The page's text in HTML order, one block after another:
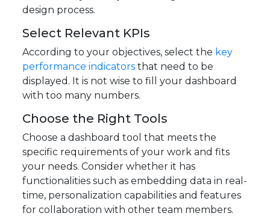
design process.
Select Relevant KPIs
According to your objectives, select the key
performance indicators that need to be
displayed. It is not wise to fill your dashboard
with too many numbers.
Choose the Right Tools
Choose a dashboard tool that meets the
specific requirements of your work and fits
your needs. Consider whether it has
functionalities such as embedding data in real-
time, personalization capabilities and features
for collaboration with other team members.